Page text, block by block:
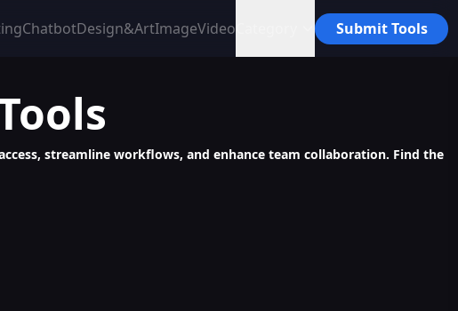
ChatbotDesign&ArtImageVideo Submit Tools
streamline workflows, and enhance team collaboration. Find the